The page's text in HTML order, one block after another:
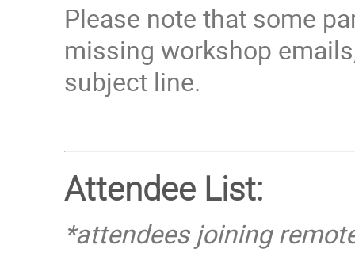
Please note that some
missing workshop
subject line.
Attendee List:
*attendees joining